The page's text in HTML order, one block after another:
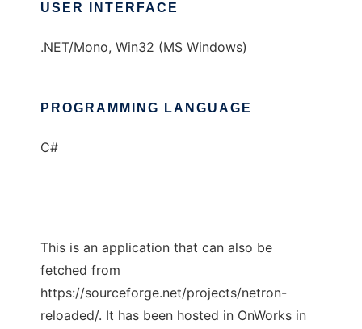
USER INTERFACE
.NET/Mono, Win32 (MS Windows)
PROGRAMMING LANGUAGE
C#
This is an application that can also be
fetched from
https://sourceforge.net/projects/netron-
reloaded/. It has been hosted in OnWorks in